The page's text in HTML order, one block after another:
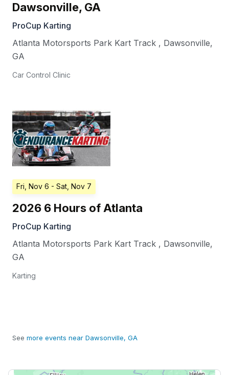
Dawsonville, GA
ProCup Karting
Atlanta Motorsports Park Kart Track , Dawsonville,
GA
Car Control Clinic
Fri, Nov 6 - Sat, Nov 7
2026 6 Hours of Atlanta
ProCup Karting
Atlanta Motorsports Park Kart Track , Dawsonville,
GA
Karting
See more events near Dawsonville, GA